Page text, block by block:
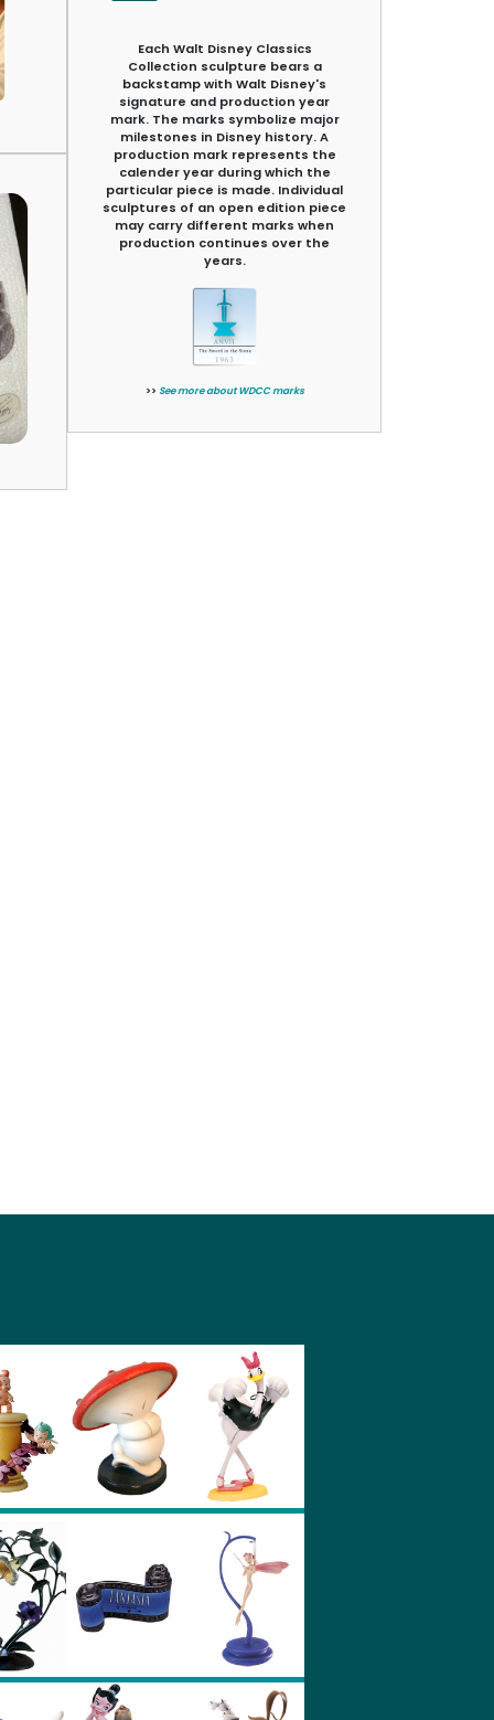
Each Walt Disney Classics
Collection sculpture bears a
backstamp with Walt Disney's
signature and production year
mark. The marks symbolize major
milestones in Disney history. A
production mark represents the
calender year during which the
particular piece is made. Individual
sculptures of an open edition piece
may carry different marks when
production continues over the
years.
>> See more about WDCC marks